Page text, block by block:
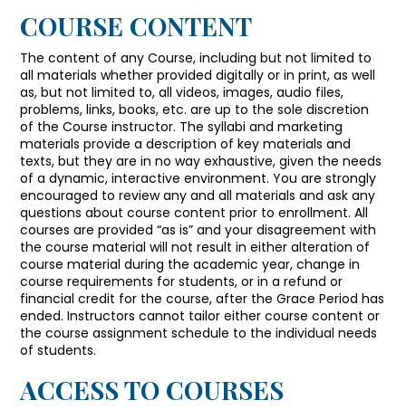
COURSE CONTENT
The content of any Course, including but not limited to
all materials whether provided digitally or in print, as well
as, but not limited to, all videos, images, audio files,
problems, links, books, etc. are up to the sole discretion
of the Course instructor. The syllabi and marketing
materials provide a description of key materials and
texts, but they are in no way exhaustive, given the needs
of a dynamic, interactive environment. You are strongly
encouraged to review any and all materials and ask any
questions about course content prior to enrollment. All
courses are provided “as is” and your disagreement with
the course material will not result in either alteration of
course material during the academic year, change in
course requirements for students, or in a refund or
financial credit for the course, after the Grace Period has
ended. Instructors cannot tailor either course content or
the course assignment schedule to the individual needs
of students.
ACCESS TO COURSES